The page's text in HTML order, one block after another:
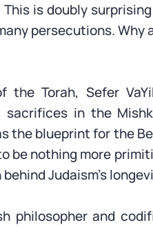
is doubly
persecutions. Why
Torah, Sefer
in the
the blueprint for the
be nothing more
Judaism’s
philosopher and